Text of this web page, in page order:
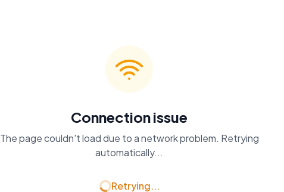
Connection issue
The page couldn't load due to a network problem. Retrying
automatically...
Retrying...